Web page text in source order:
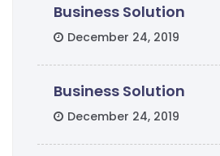
Business Solution
December 24, 2019
Business Solution
December 24, 2019